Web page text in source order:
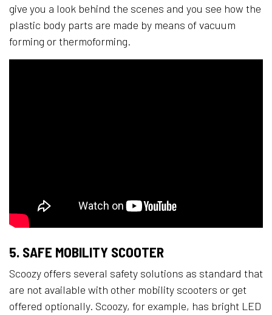
give you a look behind the scenes and you see how the
plastic body parts are made by means of vacuum
forming or thermoforming.
5. SAFE MOBILITY SCOOTER
Scoozy offers several safety solutions as standard that
are not available with other mobility scooters or get
offered optionally. Scoozy, for example, has bright LED